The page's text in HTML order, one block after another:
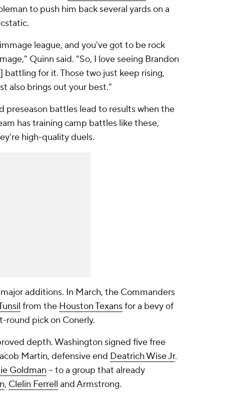
to push him back several yards on a
league, and you've got to be rock
Quinn said. "So, I love seeing Brandon
] battling for it. Those two just keep rising,
also brings out your best."
preseason battles lead to results when the
has training camp battles like these,
high-quality duels.
additions. In March, the Commanders
from the Houston Texansfor a bevy of
round pick on Conerly.
depth. Washington signed five free
Martin, defensive end Deatrich Wise Jr.
Goldman -- to a group that already
, Clelin Ferrell and Armstrong.